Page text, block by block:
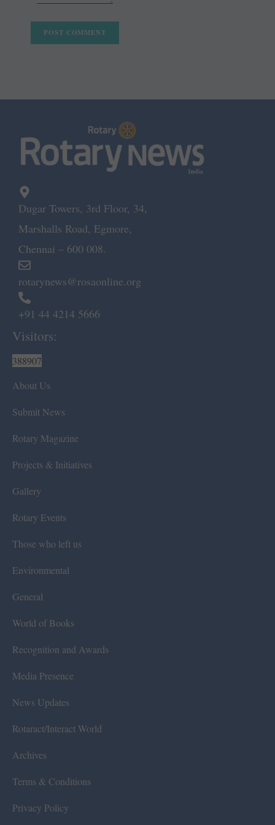
Dugar Towers, 3rd Floor, 34,
Marshalls Road, Egmore,
Chennai – 600 008.
rotarynews@rosaonline.org
+91 44 4214 5666
Visitors:
388907
About Us
Submit News
Rotary Magazine
Projects & Initiatives
Gallery
Rotary Events
Those who left us
Environmental
General
World of Books
Recognition and Awards
Media Presence
News Updates
Rotaract/Interact World
Archives
Terms & Conditions
Privacy Policy